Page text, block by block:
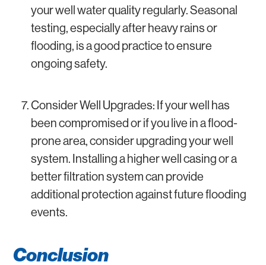
your well water quality regularly. Seasonal
testing, especially after heavy rains or
flooding, is a good practice to ensure
ongoing safety.
Consider Well Upgrades: If your well has
been compromised or if you live in a flood-
prone area, consider upgrading your well
system. Installing a higher well casing or a
better filtration system can provide
additional protection against future flooding
events.
Conclusion